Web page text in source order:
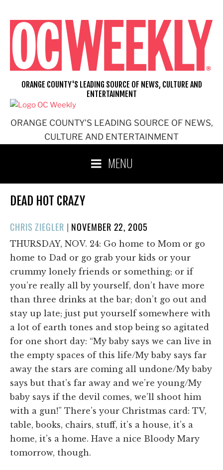
content
ORANGE COUNTY'S LEADING SOURCE OF NEWS,
CULTURE AND ENTERTAINMENT
ORANGE COUNTY'S LEADING SOURCE OF NEWS, CULTURE AND
ENTERTAINMENT
MENU
DEAD HOT CRAZY
CHRIS ZIEGLER | POSTED
ON
NOVEMBER 22, 2005
THURSDAY, NOV. 24: Go home to Mom or go
home to Dad or go grab your kids or your
crummy lonely friends or something; or if
you’re really all by yourself, don’t have more
than three drinks at the bar; don’t go out and
stay up late; just put yourself somewhere with
a lot of earth tones and stop being so agitated
for one short day: “My baby says we can live in
the empty spaces of this life/My baby says far
away the stars are coming all undone/My baby
says but that’s far away and we’re young/My
baby says if the devil comes, we’ll shoot him
with a gun!” There’s your Christmas card: TV,
table, books, chairs, stuff, it’s a house, it’s a
home, it’s a home. Have a nice Bloody Mary
tomorrow, though.